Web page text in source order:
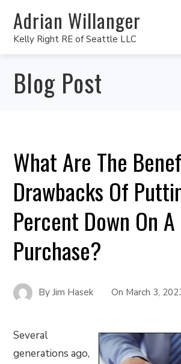
Adrian Willanger
Kelly Right RE of Seattle LLC
Blog Post
What Are The
Drawbacks Of
Percent Down On
Purchase?
ByJim Hasek On March 3,
Several
generations ago,